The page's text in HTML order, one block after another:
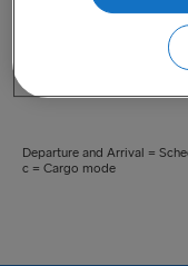
Departure and Arrival =
c = Cargo mode